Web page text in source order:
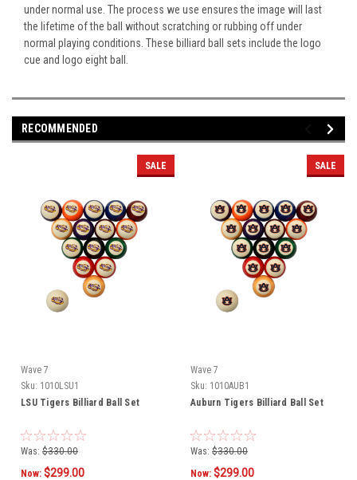
under normal use. The process we use ensures the image will last
the lifetime of the ball without scratching or rubbing off under
normal playing conditions. These billiard ball sets include the logo
cue and logo eight ball.
RECOMMENDED
SALE
Wave 7
Sku: 1010LSU1
LSU Tigers Billiard Ball Set
Was: $330.00
Now: $299.00
SALE
Wave 7
Sku: 1010AUB1
Auburn Tigers Billiard Ball Set
Was: $330.00
Now: $299.00